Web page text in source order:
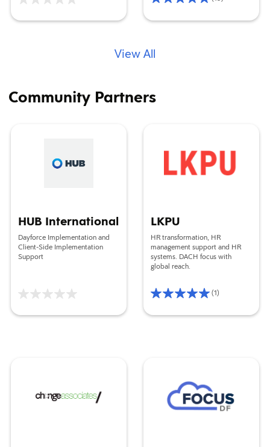
Rating
Based
reviews
View All
Community Partners
HUB International
Dayforce Implementation and
Client-Side Implementation
Support
LKPU
HR transformation, HR
management support and HR
systems. DACH focus with
global reach.
(1)
Rating
Based